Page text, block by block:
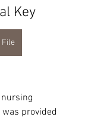
Key
File
provided